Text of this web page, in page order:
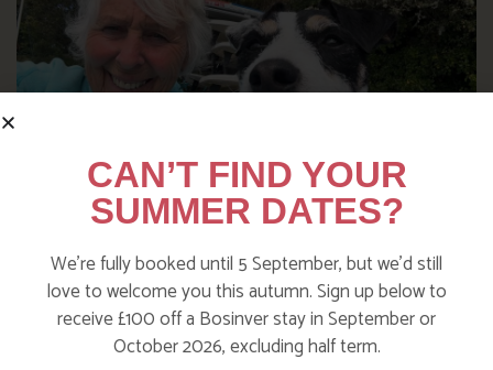
WHERE’S BOSINVER’S NANNY
PAT?
Find out more
CAN’T FIND YOUR
SUMMER DATES?
We’re fully booked until 5 September, but we’d still
love to welcome you this autumn. Sign up below to
receive £100 off a Bosinver stay in September or
October 2026, excluding half term.